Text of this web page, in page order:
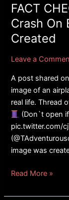
FACT
Crash On
Created
Leave a
A post shared
image of an
real life. Thread
(Don`t open
pic.twitter.com/
image was
Was
Digitally
Created
Read More »